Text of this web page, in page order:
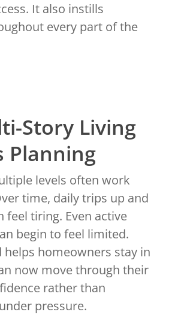
It also instills
every part of the
Story Living
Planning
levels often work
time, daily trips up and
feel tiring. Even active
begin to feel limited.
helps homeowners stay in
now move through their
rather than
pressure.